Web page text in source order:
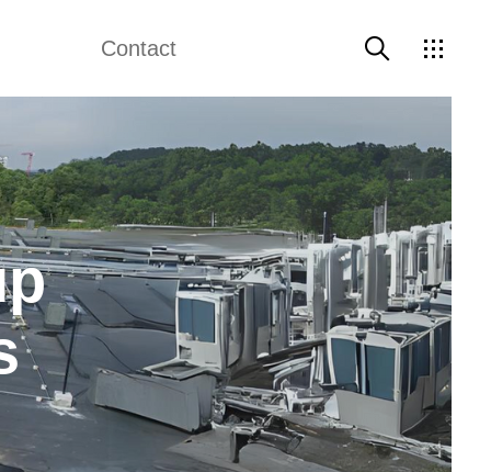
Contact
Contact Us